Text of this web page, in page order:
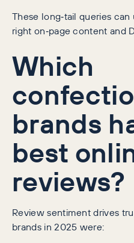
These long‑tail queries
right on‑page content and
Which
brands
best
reviews?
Review sentiment drives
brands in 2025 were: